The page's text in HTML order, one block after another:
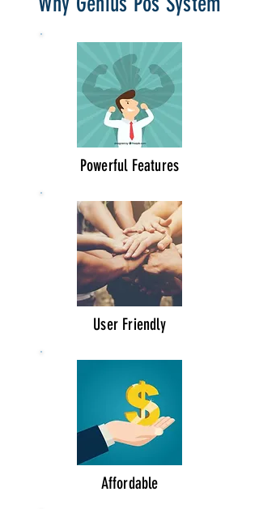
Powerful Features
User Friendly
Affordable